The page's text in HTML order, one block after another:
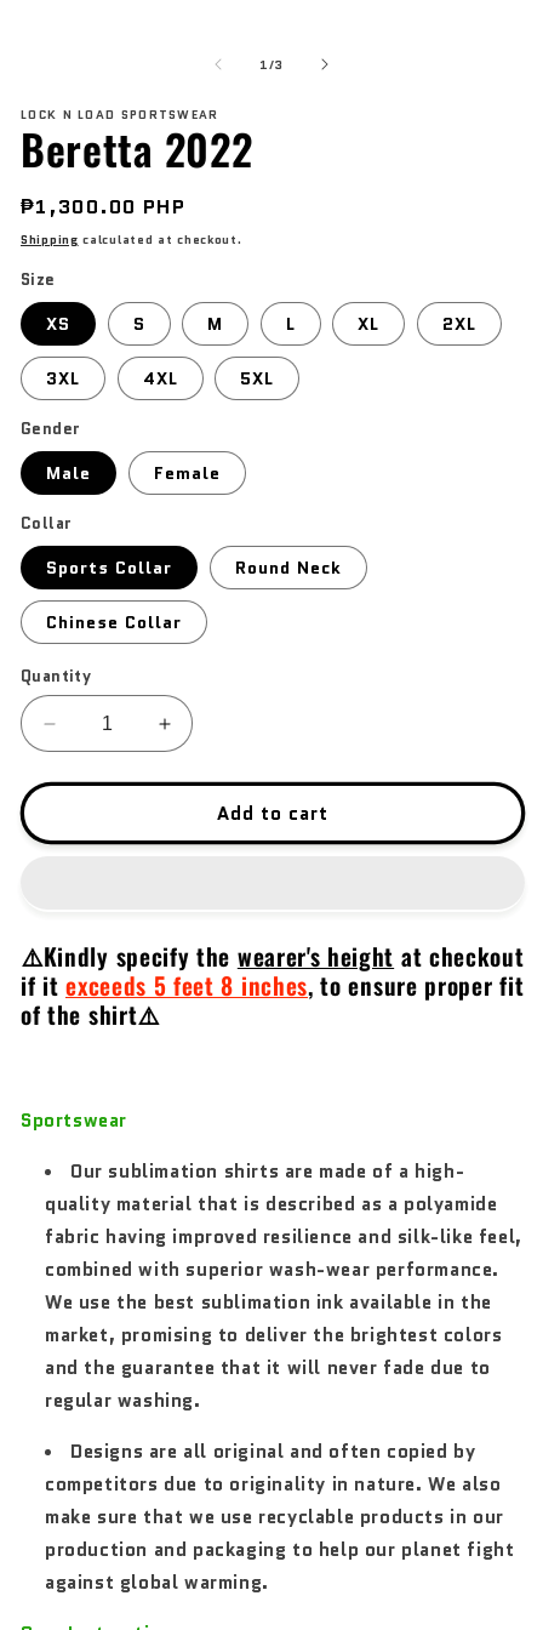
1/of
3
LOCK N LOAD SPORTSWEAR
Beretta 2022
Regular
price
₱1,300.00 PHP
Shipping calculated at checkout.
Size
XS S M L XL 2XL
3XL 4XL 5XL
Gender
Male Female
Collar
Sports Collar Round Neck
Chinese Collar
Quantity
Decrease
quantity
for
2022
Increase
quantity
for
Beretta
2022
Add to cart
⚠️Kindly specify the wearer's height at checkout
if itexceeds 5 feet 8 inches, to ensure proper fit
of the shirt⚠️
Sportswear
Our sublimation shirts are made of a high-
quality material that is described as a polyamide
fabric having improved resilience and silk-like feel,
combined with superior wash-wear performance.
We use the best sublimation ink available in the
market, promising to deliver the brightest colors
and the guarantee that it will never fade due to
regular washing.
Designs are all original and often copied by
competitors due to originality in nature. We also
make sure that we use recyclable products in our
production and packaging to help our planet fight
against global warming.